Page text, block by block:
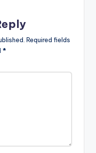
Required fields
*